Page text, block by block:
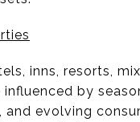
inns, resorts,
by
evolving